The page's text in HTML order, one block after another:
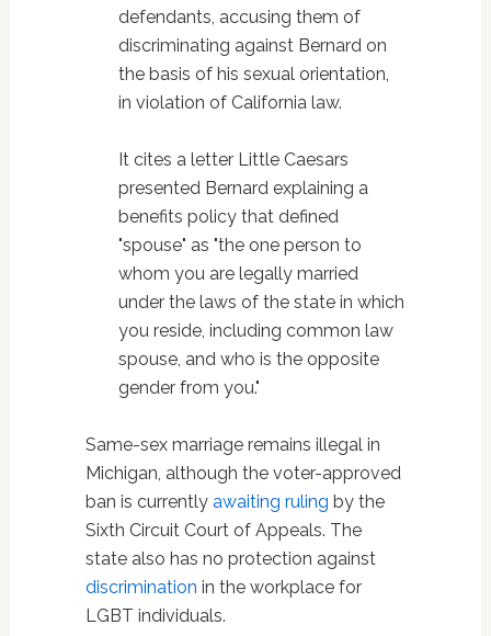
defendants, accusing them of
discriminating against Bernard on
the basis of his sexual orientation,
in violation of California law.
It cites a letter Little Caesars
presented Bernard explaining a
benefits policy that defined
"spouse" as "the one person to
whom you are legally married
under the laws of the state in which
you reside, including common law
spouse, and who is the opposite
gender from you."
Same-sex marriage remains illegal in
Michigan, although the voter-approved
ban is currently awaiting ruling by the
Sixth Circuit Court of Appeals. The
state also has no protection against
discrimination in the workplace for
LGBT individuals.